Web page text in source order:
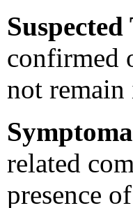
Suspected
confirmed
not
related
presence